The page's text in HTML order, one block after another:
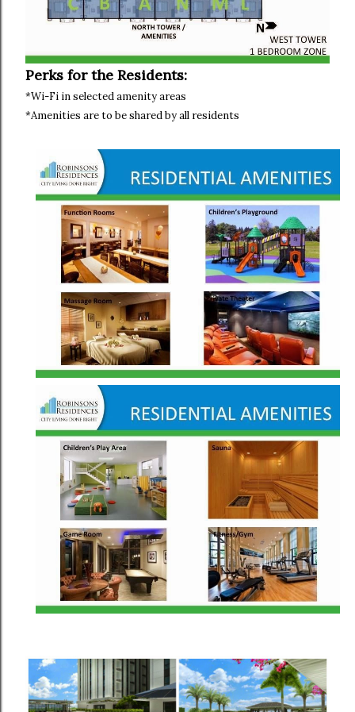
Perks for the Residents:
*Wi-Fi in selected amenity areas
*Amenities are to be shared by all residents